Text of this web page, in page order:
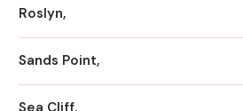
Roslyn,
Sands Point,